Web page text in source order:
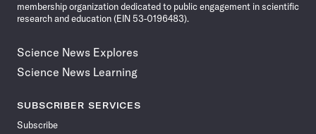
membership organization dedicated to public engagement in scientific
research and education (EIN 53-0196483).
Science News Explores
Science News Learning
SUBSCRIBER SERVICES
Subscribe